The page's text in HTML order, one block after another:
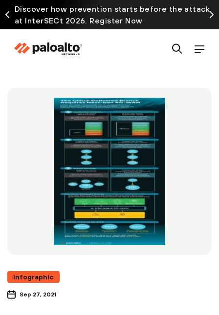
Discover how prevention starts before the attack
at InterSECt 2026. Register Now
Infographic
Sep 27, 2021